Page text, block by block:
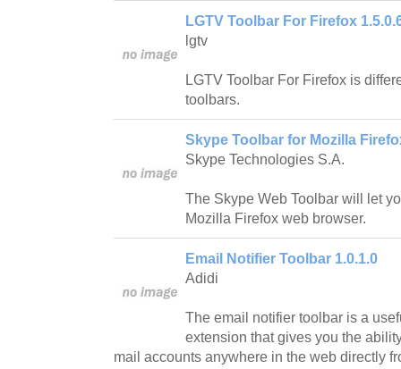
LGTV Toolbar For Firefox
lgtv
LGTV Toolbar For Firefox is
toolbars.
Skype Toolbar for Mozilla
Skype Technologies S.A.
The Skype Web Toolbar will let
Mozilla Firefox web browser.
Email Notifier Toolbar 1.0.1.0
Adidi
The email notifier toolbar is a
extension that gives you the
mail accounts anywhere in the web directly